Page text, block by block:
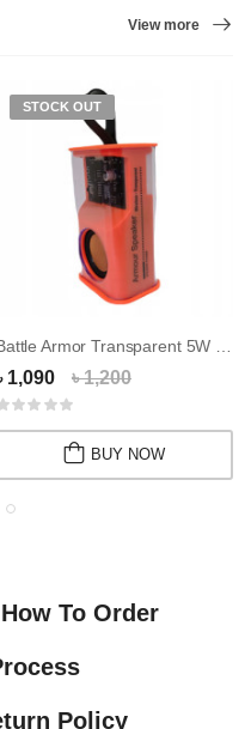
View more
STOCK OUT
1,090 ৳ 1,200
BUY NOW
How To Order
Policy